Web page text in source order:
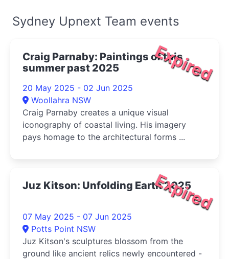
Sydney Upnext Team events
Expired
Craig Parnaby: Paintings of this
summer past 2025
20 May 2025 - 02 Jun 2025
Woollahra NSW
Craig Parnaby creates a unique visual
iconography of coastal living. His imagery
pays homage to the architectural forms ...
Expired
Juz Kitson: Unfolding Earth 2025
07 May 2025 - 07 Jun 2025
Potts Point NSW
Juz Kitson's sculptures blossom from the
ground like ancient relics newly encountered -